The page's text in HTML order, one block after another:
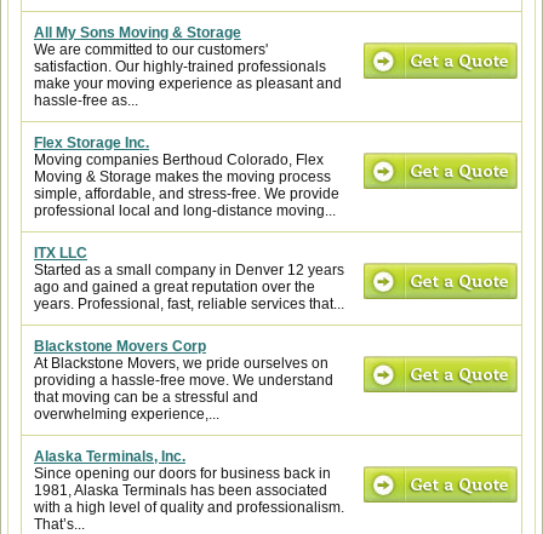
All My Sons Moving & Storage
We are committed to our customers'
satisfaction. Our highly-trained professionals
make your moving experience as pleasant and
hassle-free as...
Flex Storage Inc.
Moving companies Berthoud Colorado, Flex
Moving & Storage makes the moving process
simple, affordable, and stress-free. We provide
professional local and long-distance moving...
ITX LLC
Started as a small company in Denver 12 years
ago and gained a great reputation over the
years. Professional, fast, reliable services that...
Blackstone Movers Corp
At Blackstone Movers, we pride ourselves on
providing a hassle-free move. We understand
that moving can be a stressful and
overwhelming experience,...
Alaska Terminals, Inc.
Since opening our doors for business back in
1981, Alaska Terminals has been associated
with a high level of quality and professionalism.
That’s...